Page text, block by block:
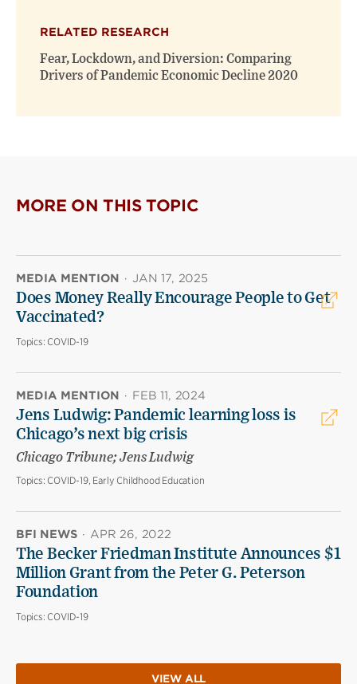
RELATED RESEARCH
Fear, Lockdown, and Diversion: Comparing
Drivers of Pandemic Economic Decline 2020
MORE ON THIS TOPIC
MEDIA MENTION · JAN 17, 2025
Does Money Really Encourage People to Get
Vaccinated?
Topics: COVID-19
MEDIA MENTION · FEB 11, 2024
Jens Ludwig: Pandemic learning loss is
Chicago’s next big crisis
Chicago Tribune; Jens Ludwig
Topics: COVID-19, Early Childhood Education
BFI NEWS · APR 26, 2022
The Becker Friedman Institute Announces $1
Million Grant from the Peter G. Peterson
Foundation
Topics: COVID-19
VIEW ALL